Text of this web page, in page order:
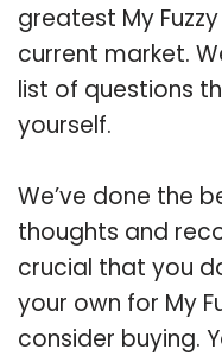
greatest My
current market.
list of questions
yourself.
We’ve done the
thoughts and
crucial that you
your own for My
consider buying.